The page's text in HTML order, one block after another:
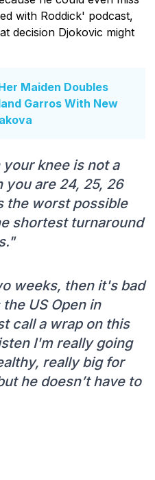
with Roddick' podcast,
decision Djokovic might
Maiden Doubles
Garros With New
knee is not a
you are 24, 25, 26
the worst possible
shortest turnaround
weeks, then it's bad
US Open in
call a wrap on this
I'm really going
really big for
he doesn’t have to